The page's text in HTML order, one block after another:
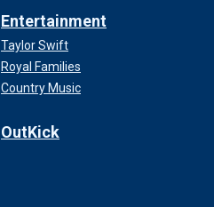
Entertainment
Taylor Swift
Royal Families
Country Music
OutKick